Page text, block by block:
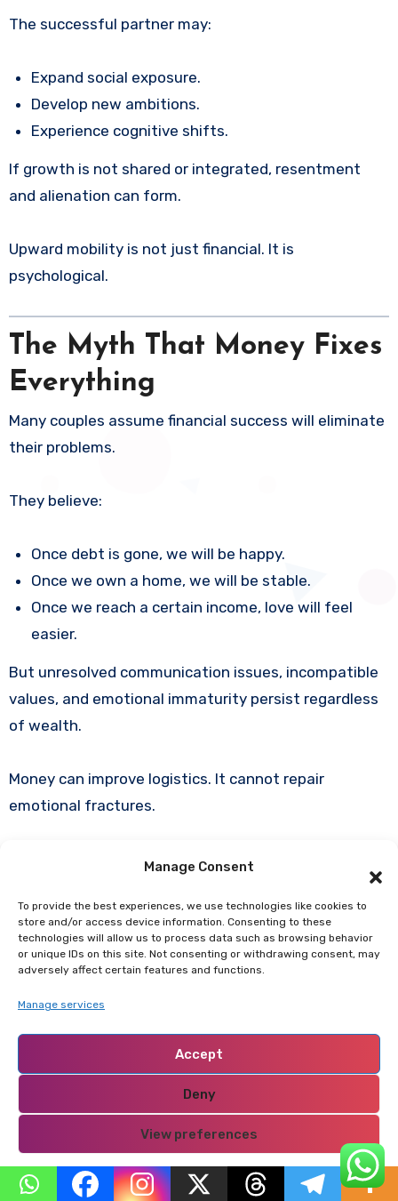
Manage Consent
To provide the best experiences, we use technologies like cookies to
store and/or access device information. Consenting to these
technologies will allow us to process data such as browsing behavior
or unique IDs on this site. Not consenting or withdrawing consent, may
adversely affect certain features and functions.
Manage services
Accept
Deny
View preferences
Privacy Policy
The successful partner may:
Expand social exposure.
Develop new ambitions.
Experience cognitive shifts.
If growth is not shared or integrated, resentment
and alienation can form.
Upward mobility is not just financial. It is
psychological.
The Myth That Money Fixes
Everything
Many couples assume financial success will eliminate
their problems.
They believe:
Once debt is gone, we will be happy.
Once we own a home, we will be stable.
Once we reach a certain income, love will feel
easier.
But unresolved communication issues, incompatible
values, and emotional immaturity persist regardless
of wealth.
Money can improve logistics. It cannot repair
emotional fractures.
The Couples Who Thrive
With Wealth
Wealth strengthens relationships when:
Both partners share financial philosophy.
Power is consciously balanced.
Communication remains transparent.
Identity is not solely tied to income.
Boundaries with extended family are clear.
Spending and saving are aligned with shared
goals.